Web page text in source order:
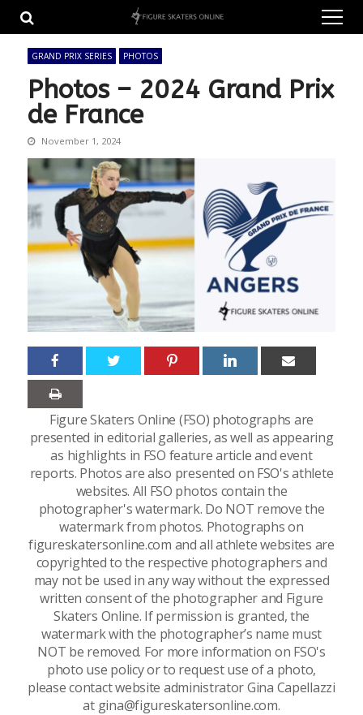
navigation
content
GRAND PRIX SERIES PHOTOS
Photos – 2024 Grand Prix
de France
November 1, 2024
Figure Skaters Online (FSO) photographs are
presented in editorial galleries, as well as appearing
as highlights in FSO feature article and event
reports. Photos are also presented on FSO's athlete
websites. All FSO photos contain the
photographer's watermark. Do NOT remove the
watermark from photos. Photographs on
figureskatersonline.com and all athlete websites are
copyrighted to the respective photographers and
may not be used in any way without the expressed
written consent of the photographer and Figure
Skaters Online. If permission is granted, the
watermark with the photographer’s name must
NOT be removed. For more information on FSO's
photo use policy or to request use of a photo,
please contact website administrator Gina Capellazzi
at gina@figureskatersonline.com.